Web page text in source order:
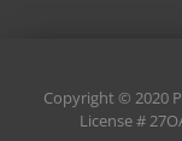
Copyright © 2020
License #